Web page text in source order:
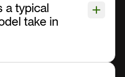
a typical
take in